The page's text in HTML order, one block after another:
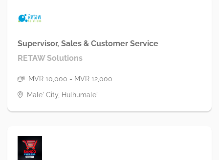
Supervisor, Sales & Customer Service
RETAW Solutions
MVR 10,000 - MVR 12,000
Male' City, Hulhumale'